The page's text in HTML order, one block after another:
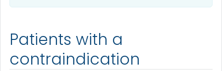
Patients with a
contraindication